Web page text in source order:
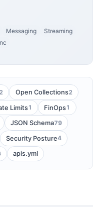
Messaging
Streaming
Open Collections2
Limits1 FinOps1
JSON Schema79
Security Posture4
apis.yml